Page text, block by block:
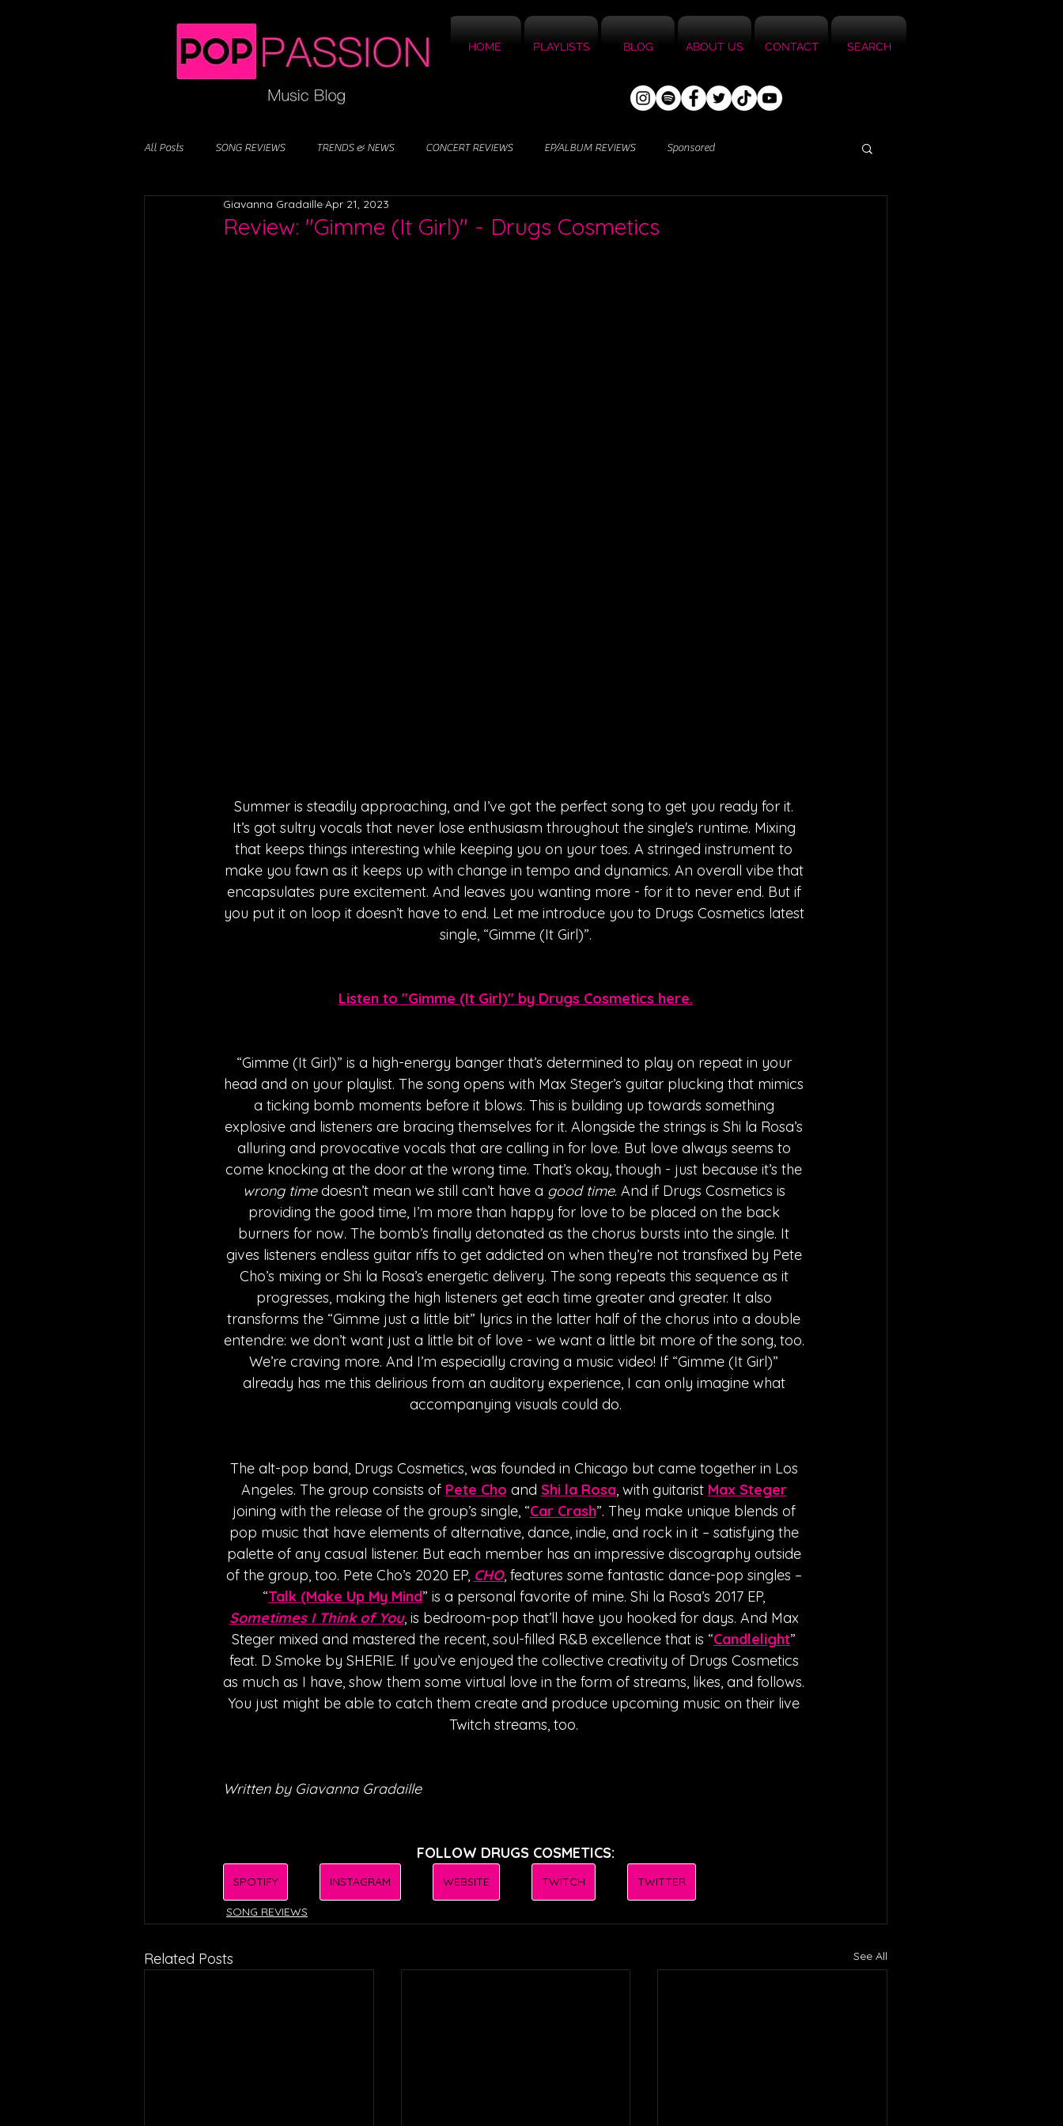
HOME PLAYLISTS BLOG ABOUT US CONTACT SEARCH
All Posts SONG REVIEWS TRENDS & NEWS CONCERT REVIEWS EP/ALBUM REVIEWS Sponsored
Review: "Gimme (It Girl)" - Drugs Cosmetics
Giavanna GradailleApr 21, 2023
Summer is steadily approaching, and I’ve got the perfect song to get you ready for it.
It’s got sultry vocals that never lose enthusiasm throughout the single's runtime. Mixing
that keeps things interesting while keeping you on your toes. A stringed instrument to
make you fawn as it keeps up with change in tempo and dynamics. An overall vibe that
encapsulates pure excitement. And leaves you wanting more - for it to never end. But if
you put it on loop it doesn’t have to end. Let me introduce you to Drugs Cosmetics latest
single, “Gimme (It Girl)”.
Listen to "Gimme (It Girl)" by Drugs Cosmetics here.
“Gimme (It Girl)” is a high-energy banger that’s determined to play on repeat in your
head and on your playlist. The song opens with Max Steger’s guitar plucking that mimics
a ticking bomb moments before it blows. This is building up towards something
explosive and listeners are bracing themselves for it. Alongside the strings is Shi la Rosa’s
alluring and provocative vocals that are calling in for love. But love always seems to
come knocking at the door at the wrong time. That’s okay, though - just because it’s the
wrong time doesn’t mean we still can’t have a good time. And if Drugs Cosmetics is
providing the good time, I’m more than happy for love to be placed on the back
burners for now. The bomb’s finally detonated as the chorus bursts into the single. It
gives listeners endless guitar riffs to get addicted on when they’re not transfixed by Pete
Cho’s mixing or Shi la Rosa’s energetic delivery. The song repeats this sequence as it
progresses, making the high listeners get each time greater and greater. It also
transforms the “Gimme just a little bit” lyrics in the latter half of the chorus into a double
entendre: we don’t want just a little bit of love - we want a little bit more of the song, too.
We’re craving more. And I’m especially craving a music video! If “Gimme (It Girl)”
already has me this delirious from an auditory experience, I can only imagine what
accompanying visuals could do.
The alt-pop band, Drugs Cosmetics, was founded in Chicago but came together in Los
Angeles. The group consists of Pete Cho and Shi la Rosa, with guitarist Max Steger
joining with the release of the group’s single, “Car Crash”. They make unique blends of
pop music that have elements of alternative, dance, indie, and rock in it – satisfying the
palette of any casual listener. But each member has an impressive discography outside
of the group, too. Pete Cho’s 2020 EP, CHO, features some fantastic dance-pop singles –
“Talk (Make Up My Mind” is a personal favorite of mine. Shi la Rosa’s 2017 EP,
Sometimes I Think of You, is bedroom-pop that’ll have you hooked for days. And Max
Steger mixed and mastered the recent, soul-filled R&B excellence that is “Candlelight”
feat. D Smoke by SHERIE. If you’ve enjoyed the collective creativity of Drugs Cosmetics
as much as I have, show them some virtual love in the form of streams, likes, and follows.
You just might be able to catch them create and produce upcoming music on their live
Twitch streams, too.
Written by Giavanna Gradaille
FOLLOW DRUGS COSMETICS:
SPOTIFY INSTAGRAM WEBSITE TWITCH TWITTER
SONG REVIEWS
Related Posts See All